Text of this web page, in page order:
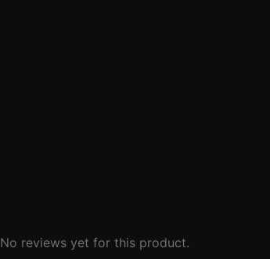
No reviews yet for this product.